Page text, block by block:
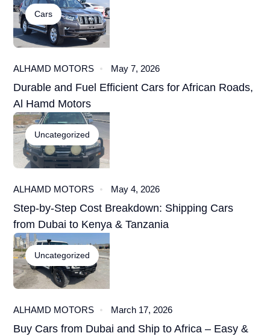
Cars
ALHAMD MOTORS May 7, 2026
Durable and Fuel Efficient Cars for African Roads,
Al Hamd Motors
Uncategorized
ALHAMD MOTORS May 4, 2026
Step-by-Step Cost Breakdown: Shipping Cars
from Dubai to Kenya & Tanzania
Uncategorized
ALHAMD MOTORS March 17, 2026
Buy Cars from Dubai and Ship to Africa – Easy &